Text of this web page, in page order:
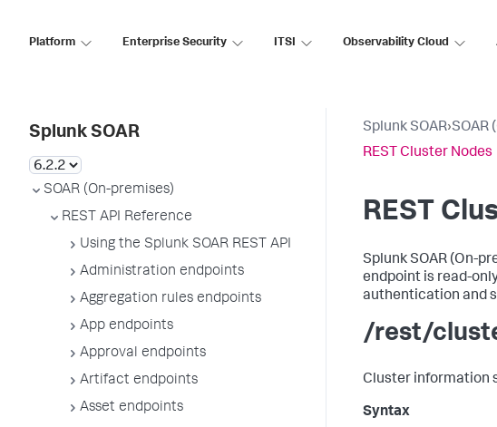
Platform Enterprise Security ITSI Observability Cloud
Splunk SOAR
SOAR (On-premises)
REST API Reference
Using the Splunk SOAR REST API
Administration endpoints
Aggregation rules endpoints
App endpoints
Approval endpoints
Artifact endpoints
Asset endpoints
Splunk SOAR›SOAR
REST Cluster Nodes
REST
Splunk SOAR (On-
endpoint is read-
authentication and
/rest/
Cluster information
Syntax